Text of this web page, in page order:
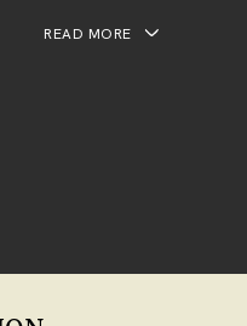
READ MORE